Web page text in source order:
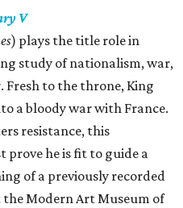
V
) plays the title role in
study of nationalism, war,
Fresh to the throne, King
a bloody war with France.
resistance, this
prove he is fit to guide a
of a previously recorded
Modern Art Museum of